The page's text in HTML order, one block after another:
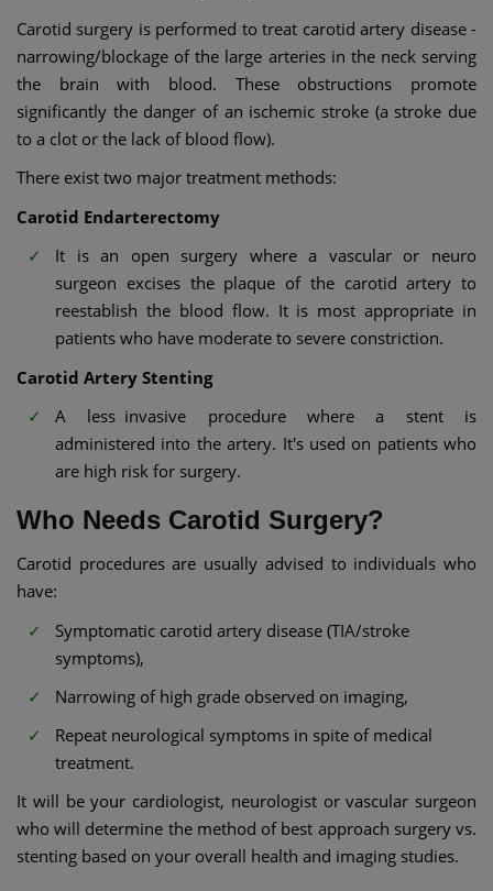
Carotid surgery is performed to treat carotid artery disease -
narrowing/blockage of the large arteries in the neck serving
the brain with blood. These obstructions promote
significantly the danger of an ischemic stroke (a stroke due
to a clot or the lack of blood flow).
There exist two major treatment methods:
Carotid Endarterectomy
It is an open surgery where a vascular or neuro
surgeon excises the plaque of the carotid artery to
reestablish the blood flow. It is most appropriate in
patients who have moderate to severe constriction.
Carotid Artery Stenting
A less invasive procedure where a stent is
administered into the artery. It's used on patients who
are high risk for surgery.
Who Needs Carotid Surgery?
Carotid procedures are usually advised to individuals who
have:
Symptomatic carotid artery disease (TIA/stroke
symptoms),
Narrowing of high grade observed on imaging,
Repeat neurological symptoms in spite of medical
treatment.
It will be your cardiologist, neurologist or vascular surgeon
who will determine the method of best approach surgery vs.
stenting based on your overall health and imaging studies.